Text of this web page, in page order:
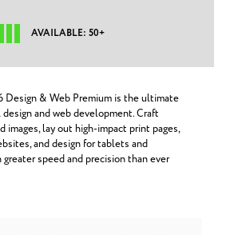
AVAILABLE: 50+
Design & Web Premium is the ultimate
and web development. Craft
images, lay out high-impact print pages,
and design for tablets and
speed and precision than ever